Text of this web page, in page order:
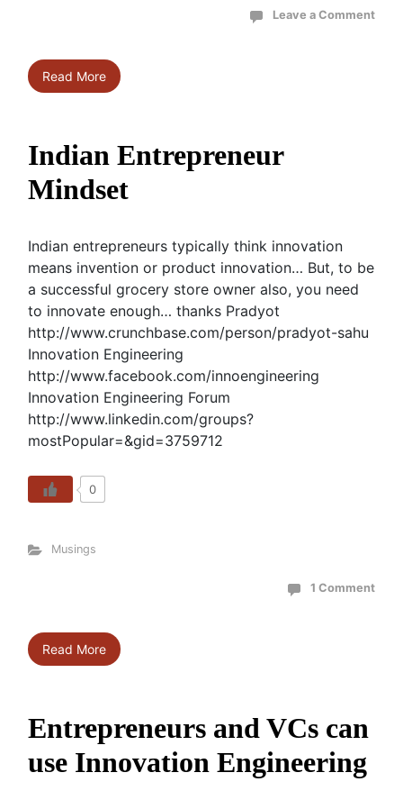
Leave a Comment
Read More
Indian Entrepreneur
Mindset
Indian entrepreneurs typically think innovation
means invention or product innovation… But, to be
a successful grocery store owner also, you need
to innovate enough… thanks Pradyot
http://www.crunchbase.com/person/pradyot-sahu
Innovation Engineering
http://www.facebook.com/innoengineering
Innovation Engineering Forum
http://www.linkedin.com/groups?
mostPopular=&gid=3759712
0
Musings
1 Comment
Read More
Entrepreneurs and VCs can
use Innovation Engineering